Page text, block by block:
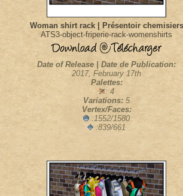
Woman shirt rack | Présentoir chemisiers
ATS3-object-friperie-rack-womenshirts
Date of Release | Date de Publication:
2017, February 17th
Palettes:
: 4
Variations: 5
Vertex/Faces:
:1552/1580
:839/661